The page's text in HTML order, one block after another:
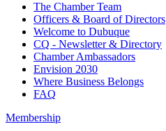
The Chamber Team
Officers & Board of Directors
Welcome to Dubuque
CQ - Newsletter & Directory
Chamber Ambassadors
Envision 2030
Where Business Belongs
FAQ
Membership